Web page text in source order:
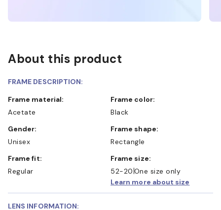
About this product
FRAME DESCRIPTION:
Frame material:
Acetate
Frame color:
Black
Gender:
Unisex
Frame shape:
Rectangle
Frame fit:
Regular
Frame size:
52-20 One size only
Learn more about size
LENS INFORMATION: